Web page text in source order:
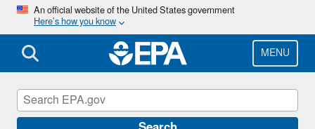
Skip
main
content
An official website of the United States government
Here’s how you know
MENU